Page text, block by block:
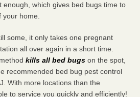
enough, which gives bed bugs time to
home.
some, it only takes one pregnant
all over again in a short time.
kills all bed bugs on the spot,
recommended bed bug pest control
With more locations than the
to service you quickly and efficiently!